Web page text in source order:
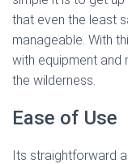
that even the least
manageable. With
with equipment
the wilderness.
Ease of Use
Its straightforward